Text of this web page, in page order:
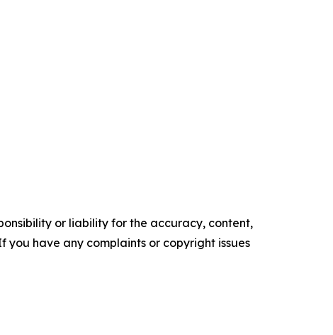
or liability for the accuracy, content,
you have any complaints or copyright issues